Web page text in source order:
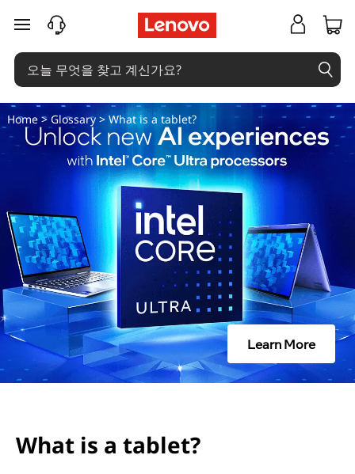
태
블
릿
이
란
엇
인
가
요
?
주요 콘텐츠로 건너뛰기
Home> Glossary> What is a tablet?
Learn More
What is a tablet?